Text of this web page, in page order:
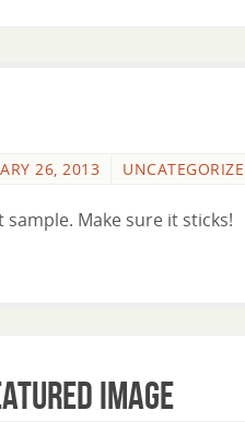
26, 2013
sample. Make sure it sticks!
image